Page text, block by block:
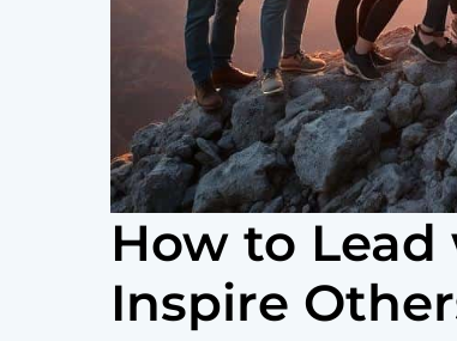
How to
Inspire